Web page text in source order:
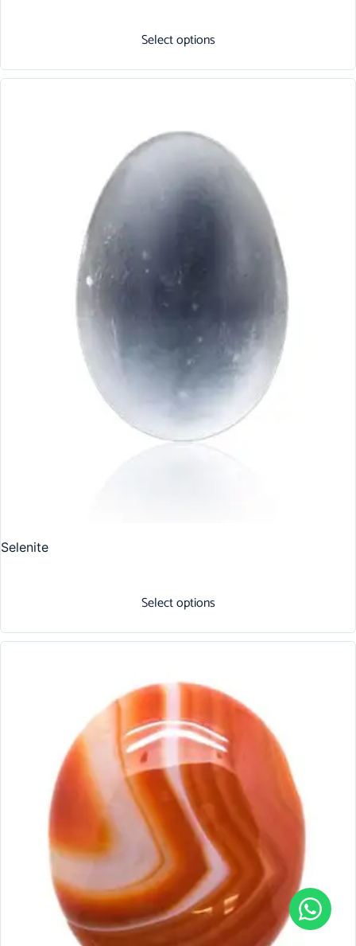
Select options
Selenite
Select options